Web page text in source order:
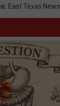
: East Texas News